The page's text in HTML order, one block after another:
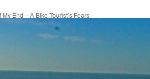
End – A Bike Tourist’s Fears